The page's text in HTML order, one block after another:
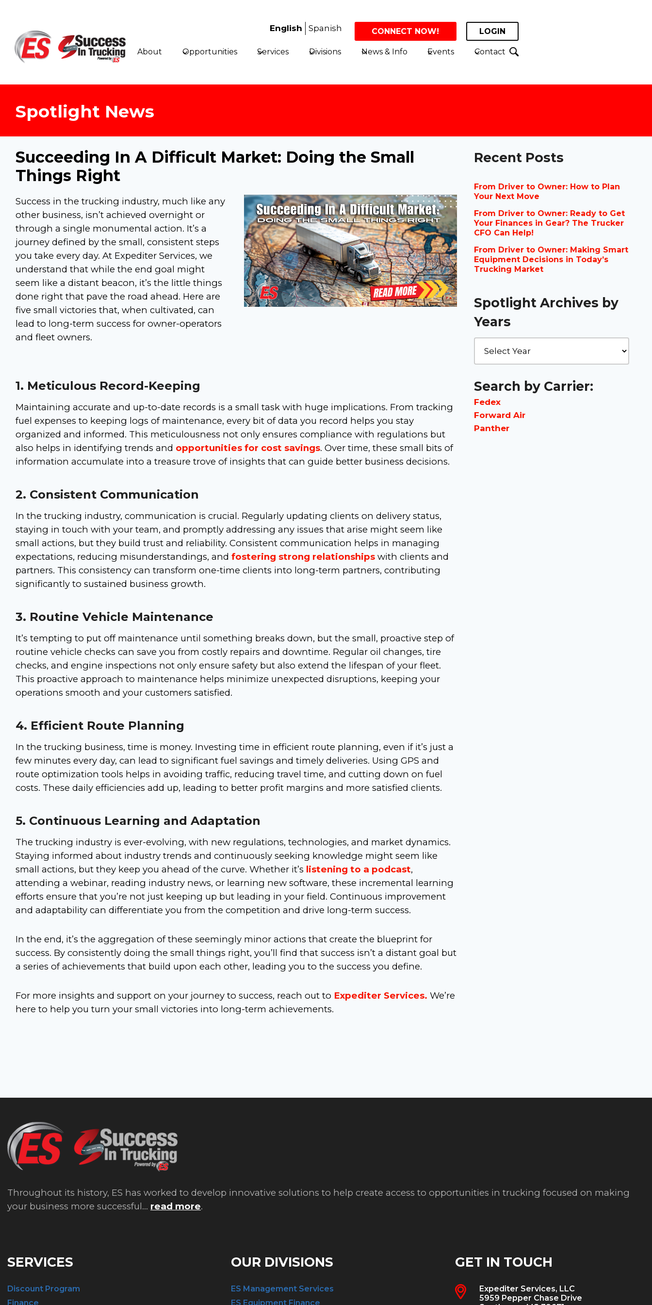
content
English Spanish CONNECT NOW! LOGIN
About Opportunities Services Divisions News & Info Events Contact
Spotlight News
Succeeding In A Difficult Market: Doing the Small
Things Right
Success in the trucking industry, much like any
other business, isn’t achieved overnight or
through a single monumental action. It’s a
journey defined by the small, consistent steps
you take every day. At Expediter Services, we
understand that while the end goal might
seem like a distant beacon, it’s the little things
done right that pave the road ahead. Here are
five small victories that, when cultivated, can
lead to long-term success for owner-operators
and fleet owners.
1. Meticulous Record-Keeping
Maintaining accurate and up-to-date records is a small task with huge implications. From tracking
fuel expenses to keeping logs of maintenance, every bit of data you record helps you stay
organized and informed. This meticulousness not only ensures compliance with regulations but
also helps in identifying trends and opportunities for cost savings. Over time, these small bits of
information accumulate into a treasure trove of insights that can guide better business decisions.
2. Consistent Communication
In the trucking industry, communication is crucial. Regularly updating clients on delivery status,
staying in touch with your team, and promptly addressing any issues that arise might seem like
small actions, but they build trust and reliability. Consistent communication helps in managing
expectations, reducing misunderstandings, and fostering strong relationships with clients and
partners. This consistency can transform one-time clients into long-term partners, contributing
significantly to sustained business growth.
3. Routine Vehicle Maintenance
It’s tempting to put off maintenance until something breaks down, but the small, proactive step of
routine vehicle checks can save you from costly repairs and downtime. Regular oil changes, tire
checks, and engine inspections not only ensure safety but also extend the lifespan of your fleet.
This proactive approach to maintenance helps minimize unexpected disruptions, keeping your
operations smooth and your customers satisfied.
4. Efficient Route Planning
In the trucking business, time is money. Investing time in efficient route planning, even if it’s just a
few minutes every day, can lead to significant fuel savings and timely deliveries. Using GPS and
route optimization tools helps in avoiding traffic, reducing travel time, and cutting down on fuel
costs. These daily efficiencies add up, leading to better profit margins and more satisfied clients.
5. Continuous Learning and Adaptation
The trucking industry is ever-evolving, with new regulations, technologies, and market dynamics.
Staying informed about industry trends and continuously seeking knowledge might seem like
small actions, but they keep you ahead of the curve. Whether it’s listening to a podcast,
attending a webinar, reading industry news, or learning new software, these incremental learning
efforts ensure that you’re not just keeping up but leading in your field. Continuous improvement
and adaptability can differentiate you from the competition and drive long-term success.
In the end, it’s the aggregation of these seemingly minor actions that create the blueprint for
success. By consistently doing the small things right, you’ll find that success isn’t a distant goal but
a series of achievements that build upon each other, leading you to the success you define.
For more insights and support on your journey to success, reach out to Expediter Services. We’re
here to help you turn your small victories into long-term achievements.
Recent Posts
From Driver to Owner: How to Plan
Your Next Move
From Driver to Owner: Ready to Get
Your Finances in Gear? The Trucker
CFO Can Help!
From Driver to Owner: Making Smart
Equipment Decisions in Today’s
Trucking Market
Spotlight Archives by
Years
Search by Carrier:
Fedex
Forward Air
Panther
Throughout its history, ES has worked to develop innovative solutions to help create access to opportunities in trucking focused on making
your business more successful... read more.
SERVICES
Discount Program
Finance
OUR DIVISIONS
ES Management Services
ES Equipment Finance
GET IN TOUCH
Expediter Services, LLC
5959 Pepper Chase Drive